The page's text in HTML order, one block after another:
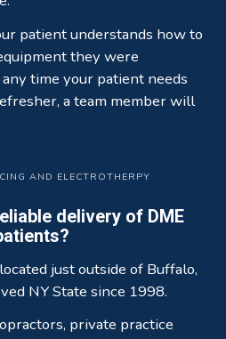
patient understands how to
they were
time your patient needs
a team member will
AND ELECTROTHERPY
delivery of DME
just outside of Buffalo,
NY State since 1998.
private practice